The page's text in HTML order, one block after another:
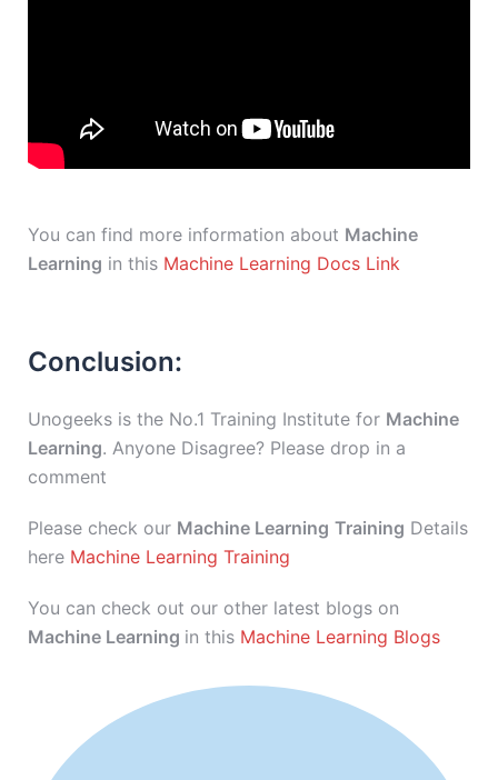
You can find more information about Machine
Learning in this Machine Learning Docs Link
Conclusion:
Unogeeks is the No.1 Training Institute for Machine
Learning. Anyone Disagree? Please drop in a
comment
Please check our Machine Learning Training Details
here Machine Learning Training
You can check out our other latest blogs on
Machine Learning in this Machine Learning Blogs